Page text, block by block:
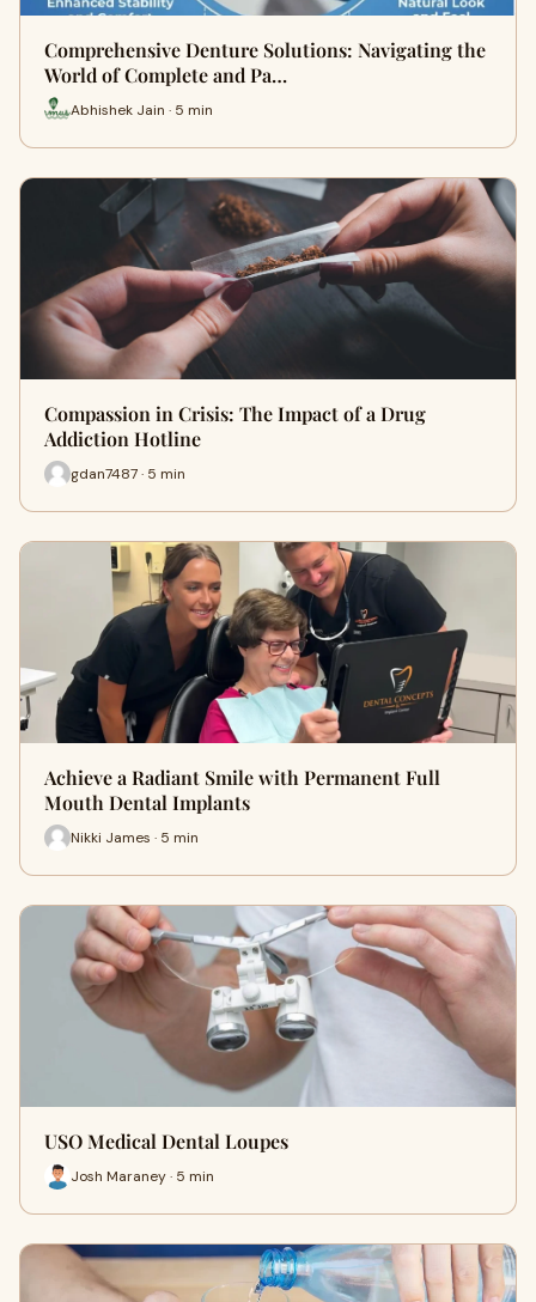
Comprehensive Denture Solutions: Navigating the
World of Complete and Pa…
Abhishek Jain · 5 min
Compassion in Crisis: The Impact of a Drug
Addiction Hotline
gdan7487 · 5 min
Achieve a Radiant Smile with Permanent Full
Mouth Dental Implants
Nikki James · 5 min
USO Medical Dental Loupes
Josh Maraney · 5 min